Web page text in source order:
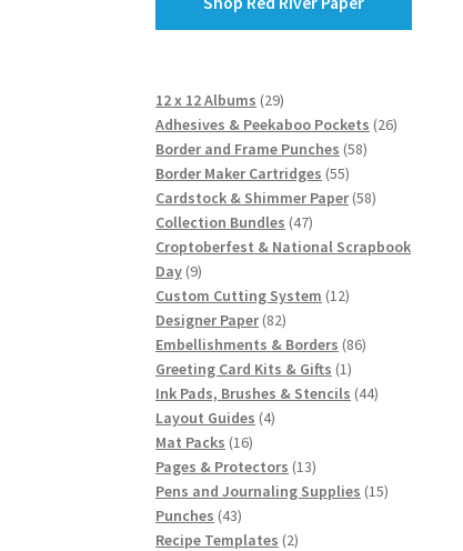
12 x 12 Albums 2929
products
Adhesives & Peekaboo Pockets 2626
Border and Frame Punches 5858
Border Maker Cartridges 5555
products
Cardstock & Shimmer Paper 5858
Collection Bundles 4747
products
Croptoberfest & National Scrapbook
Day 99
products
Custom Cutting System 1212
Designer Paper 8282
products
Embellishments & Borders 8686
Greeting Card Kits & Gifts 11
product
Ink Pads, Brushes & Stencils 4444
Layout Guides 44
Mat Packs 1616
products
Pages & Protectors 1313
products
Pens and Journaling Supplies 1515
Punches 4343
products
Recipe Templates 22